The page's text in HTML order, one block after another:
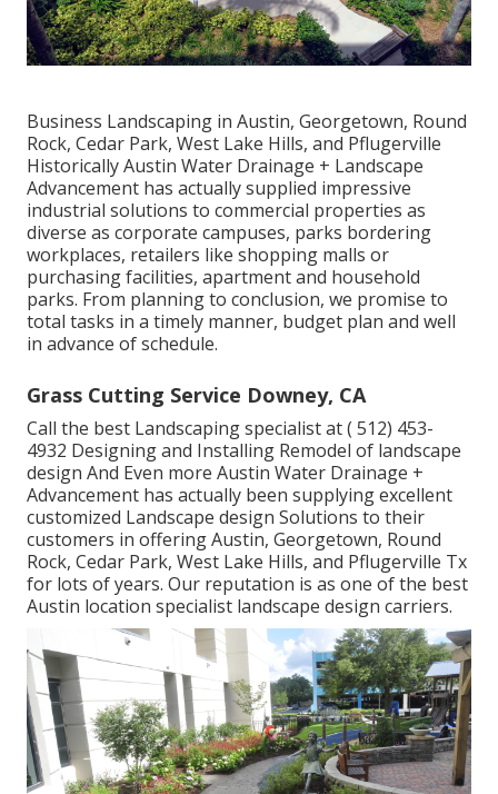
Business Landscaping in Austin, Georgetown, Round
Rock, Cedar Park, West Lake Hills, and Pflugerville
Historically Austin Water Drainage + Landscape
Advancement has actually supplied impressive
industrial solutions to commercial properties as
diverse as corporate campuses, parks bordering
workplaces, retailers like shopping malls or
purchasing facilities, apartment and household
parks. From planning to conclusion, we promise to
total tasks in a timely manner, budget plan and well
in advance of schedule.
Grass Cutting Service Downey, CA
Call the best Landscaping specialist at( 512) 453-
4932 Designing and Installing Remodel of landscape
design And Even more Austin Water Drainage +
Advancement has actually been supplying excellent
customized Landscape design Solutions to their
customers in offering Austin, Georgetown, Round
Rock, Cedar Park, West Lake Hills, and Pflugerville Tx
for lots of years. Our reputation is as one of the best
Austin location specialist landscape design carriers.